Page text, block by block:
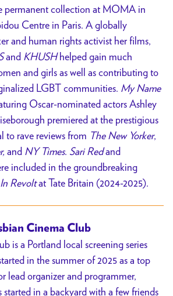
permanent collection at MOMA in
Centre in Paris. A globally
and human rights activist her films,
and KHUSHhelped gain much
and girls as well as contributing to
LGBT communities. My Name
Oscar-nominated actors Ashley
premiered at the prestigious
to rave reviews from The New Yorker,
and NY Times. Sari Redand
included in the groundbreaking
Revoltat Tate Britain (2024-2025).
Cinema Club
is a Portland local screening series
in the summer of 2025 as a top
lead organizer and programmer,
started in a backyard with a few friends